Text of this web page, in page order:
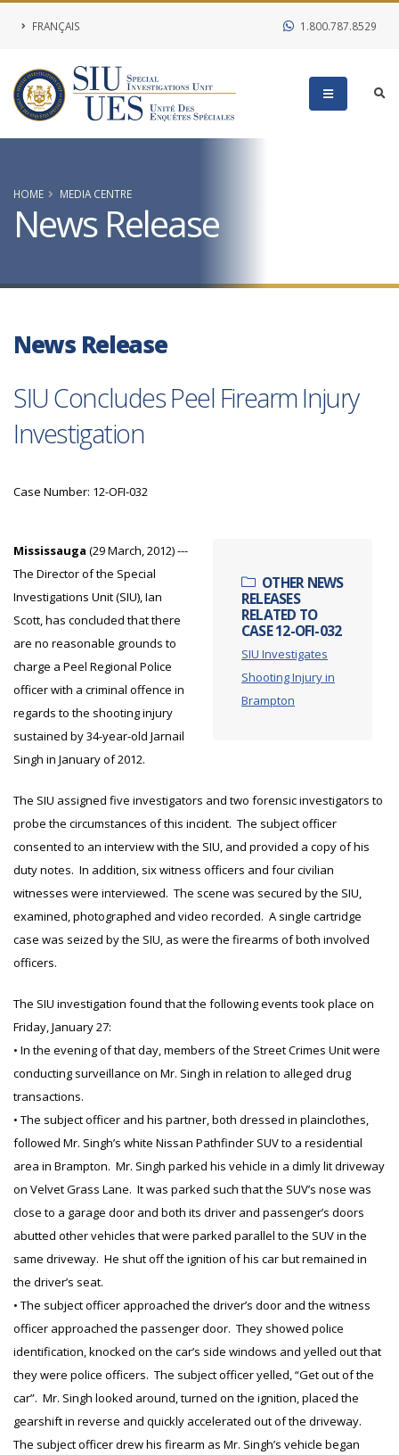
FRANÇAIS 1.800.787.8529
HOME MEDIA CENTRE
News Release
News Release
SIU Concludes Peel Firearm Injury
Investigation
Case Number: 12-OFI-032
OTHER NEWS
RELEASES
RELATED TO
CASE 12-OFI-032
SIU Investigates
Shooting Injury in
Brampton
Mississauga (29 March, 2012) ---
The Director of the Special
Investigations Unit (SIU), Ian
Scott, has concluded that there
are no reasonable grounds to
charge a Peel Regional Police
officer with a criminal offence in
regards to the shooting injury
sustained by 34-year-old Jarnail
Singh in January of 2012.
The SIU assigned five investigators and two forensic investigators to
probe the circumstances of this incident. The subject officer
consented to an interview with the SIU, and provided a copy of his
duty notes. In addition, six witness officers and four civilian
witnesses were interviewed. The scene was secured by the SIU,
examined, photographed and video recorded. A single cartridge
case was seized by the SIU, as were the firearms of both involved
officers.
The SIU investigation found that the following events took place on
Friday, January 27:
• In the evening of that day, members of the Street Crimes Unit were
conducting surveillance on Mr. Singh in relation to alleged drug
transactions.
• The subject officer and his partner, both dressed in plainclothes,
followed Mr. Singh’s white Nissan Pathfinder SUV to a residential
area in Brampton. Mr. Singh parked his vehicle in a dimly lit driveway
on Velvet Grass Lane. It was parked such that the SUV’s nose was
close to a garage door and both its driver and passenger’s doors
abutted other vehicles that were parked parallel to the SUV in the
same driveway. He shut off the ignition of his car but remained in
the driver’s seat.
• The subject officer approached the driver’s door and the witness
officer approached the passenger door. They showed police
identification, knocked on the car’s side windows and yelled out that
they were police officers. The subject officer yelled, “Get out of the
car”. Mr. Singh looked around, turned on the ignition, placed the
gearshift in reverse and quickly accelerated out of the driveway.
The subject officer drew his firearm as Mr. Singh’s vehicle began